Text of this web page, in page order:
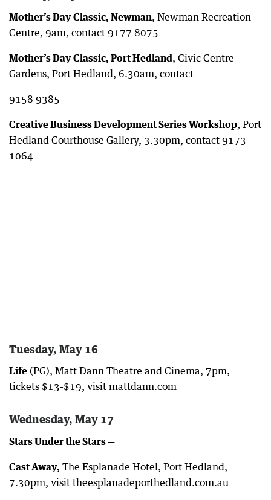
Mother’s Day Classic, Newman, Newman Recreation
Centre, 9am, contact 9177 8075
Mother’s Day Classic, Port Hedland, Civic Centre
Gardens, Port Hedland, 6.30am, contact
9158 9385
Creative Business Development Series Workshop, Port
Hedland Courthouse Gallery, 3.30pm, contact 9173
1064
Tuesday, May 16
Life (PG), Matt Dann Theatre and Cinema, 7pm,
tickets $13-$19, visit mattdann.com
Wednesday, May 17
Stars Under the Stars —
Cast Away, The Esplanade Hotel, Port Hedland,
7.30pm, visit theesplanadeporthedland.com.au